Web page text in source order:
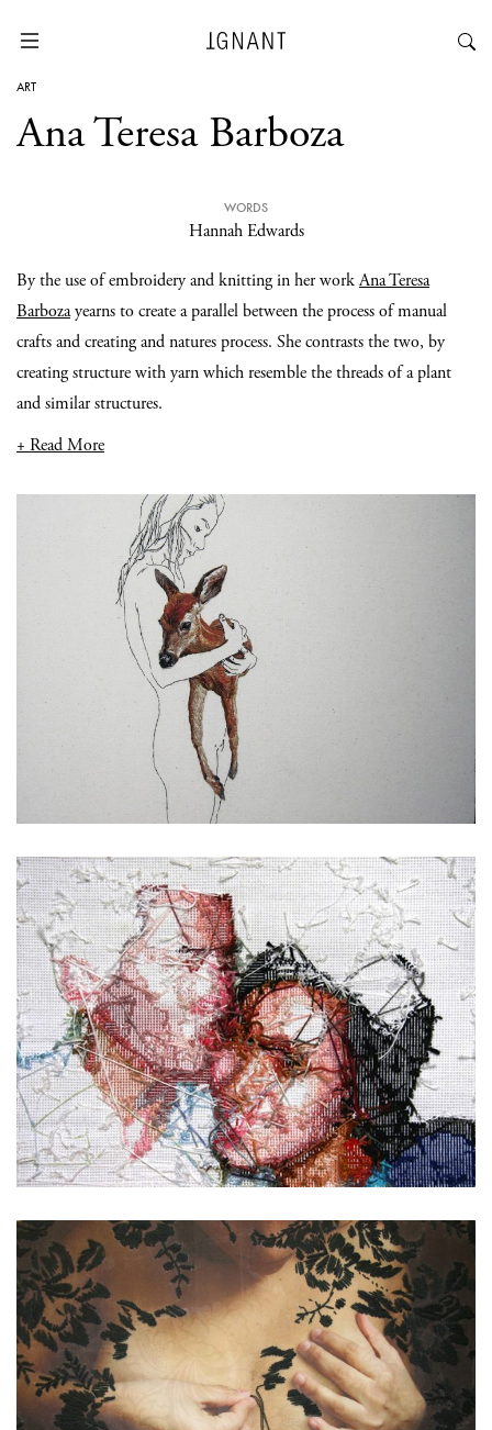
ART
Ana Teresa Barboza
WORDS
Hannah Edwards
By the use of embroidery and knitting in her workAna Teresa
Barbozayearns to create a parallel between the process of manual
crafts and creating and natures process. She contrasts the two, by
creating structure with yarn which resemble the threads of a plant
and similar structures.
+ Read More